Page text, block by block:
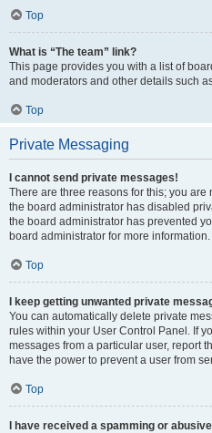
Top
What is “The team” link?
This page provides you with a list of
and moderators and other details such
Top
Private Messaging
I cannot send private messages!
There are three reasons for this; you
the board administrator has disabled
the board administrator has prevented
board administrator for more information.
Top
I keep getting unwanted private
You can automatically delete private
rules within your User Control Panel. If
messages from a particular user, report
have the power to prevent a user from
Top
I have received a spamming or